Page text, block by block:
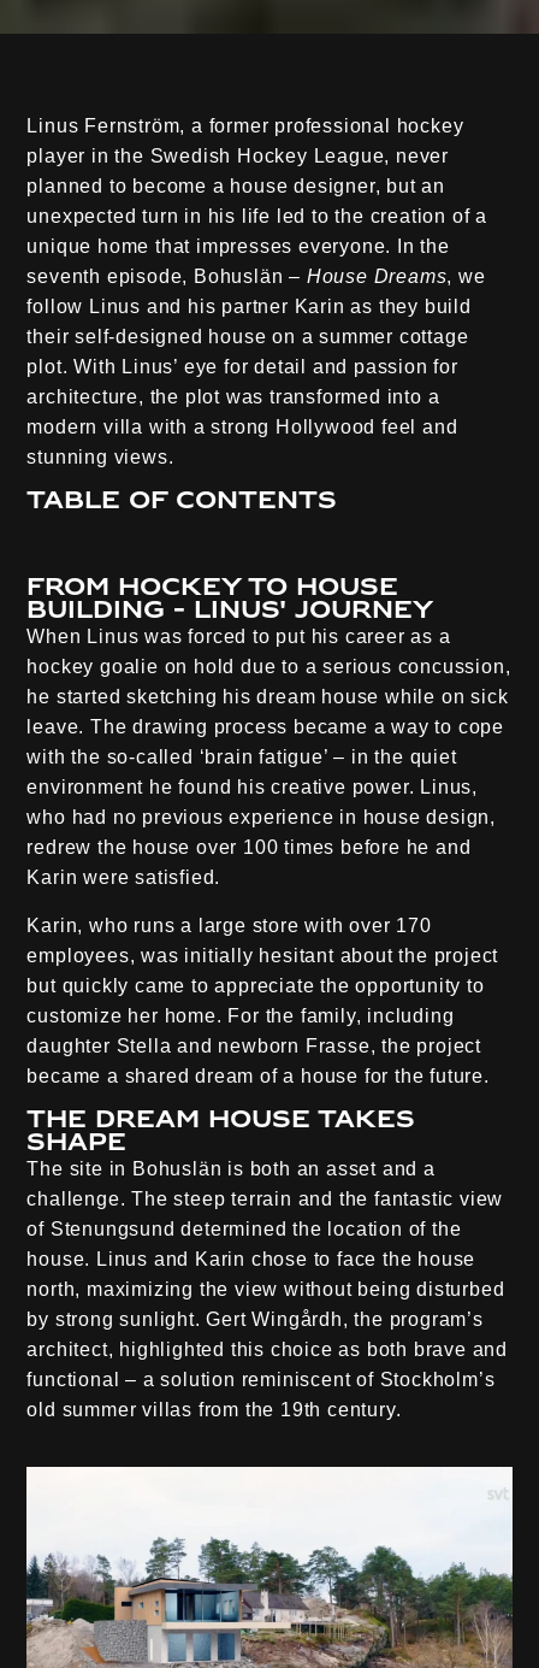
Linus Fernström, a former professional hockey
player in the Swedish Hockey League, never
planned to become a house designer, but an
unexpected turn in his life led to the creation of a
unique home that impresses everyone. In the
seventh episode, Bohuslän – House Dreams, we
follow Linus and his partner Karin as they build
their self-designed house on a summer cottage
plot. With Linus’ eye for detail and passion for
architecture, the plot was transformed into a
modern villa with a strong Hollywood feel and
stunning views.
Table of contents
From hockey to house
building - Linus' journey
When Linus was forced to put his career as a
hockey goalie on hold due to a serious concussion,
he started sketching his dream house while on sick
leave. The drawing process became a way to cope
with the so-called ‘brain fatigue’ – in the quiet
environment he found his creative power. Linus,
who had no previous experience in house design,
redrew the house over 100 times before he and
Karin were satisfied.
Karin, who runs a large store with over 170
employees, was initially hesitant about the project
but quickly came to appreciate the opportunity to
customize her home. For the family, including
daughter Stella and newborn Frasse, the project
became a shared dream of a house for the future.
The dream house takes
shape
The site in Bohuslän is both an asset and a
challenge. The steep terrain and the fantastic view
of Stenungsund determined the location of the
house. Linus and Karin chose to face the house
north, maximizing the view without being disturbed
by strong sunlight. Gert Wingårdh, the program’s
architect, highlighted this choice as both brave and
functional – a solution reminiscent of Stockholm’s
old summer villas from the 19th century.